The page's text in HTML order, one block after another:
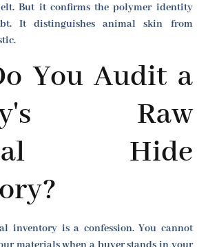
But it confirms the polymer identity
It distinguishes animal skin from
You Audit a
Raw
Hide
inventory is a confession. You cannot